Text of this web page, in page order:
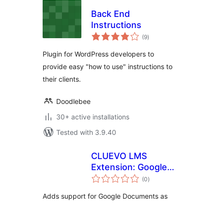
Back End
Instructions
(9total
ratings
)
Plugin for WordPress developers to
provide easy "how to use" instructions to
their clients.
Doodlebee
30+ active installations
Tested with 3.9.40
CLUEVO LMS
Extension: Google
Documents as
(0total
ratings
)
Adds support for Google Documents as